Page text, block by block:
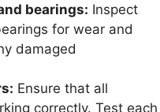
bearings: Inspect
for wear and
damaged
Ensure that all
correctly. Test each